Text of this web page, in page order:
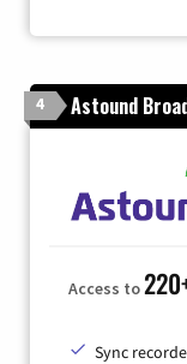
4 Astound
Access to
Sync